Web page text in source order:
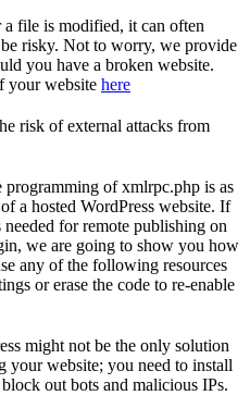
file is modified, it can often
risky. Not to worry, we provide
you have a broken website.
your website here
risk of external attacks from
of xmlrpc.php is as
a hosted WordPress website. If
for remote publishing on
we are going to show you how
any of the following resources
or erase the code to re-enable
might not be the only solution
your website; you need to install
out bots and malicious IPs.